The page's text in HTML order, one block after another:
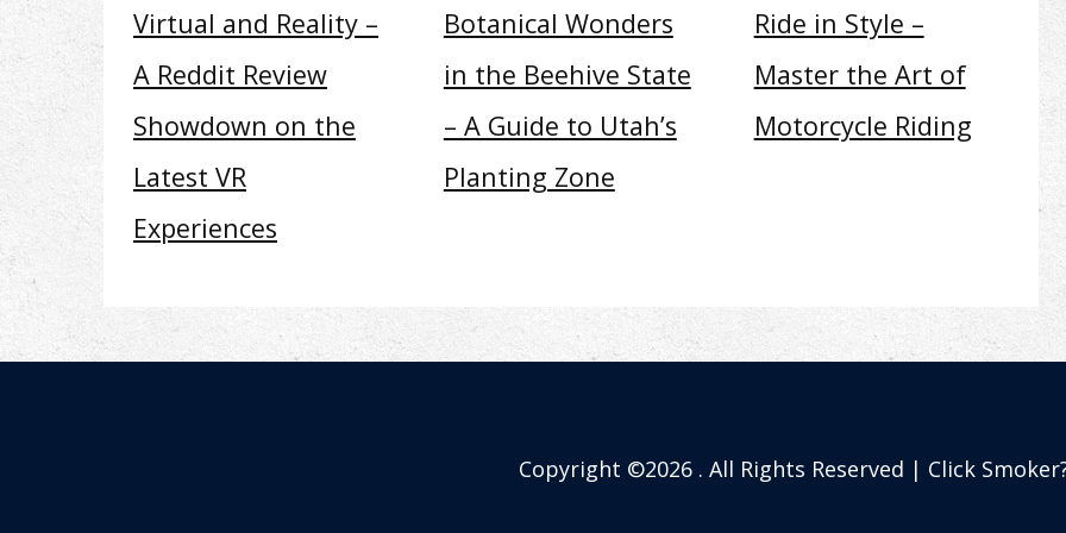
Virtual and Reality –
A Reddit Review
Showdown on the
Latest VR
Experiences
Botanical Wonders
in the Beehive State
– A Guide to Utah’s
Planting Zone
Ride in Style –
Master the Art of
Motorcycle Riding
Copyright ©2026 . All Rights Reserved | Click